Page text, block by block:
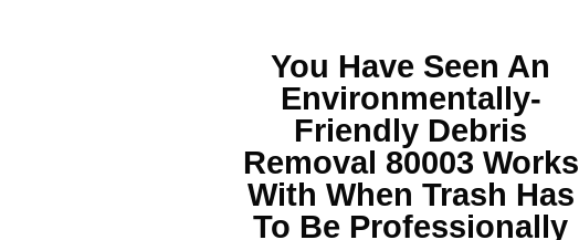
You Have Seen An
Environmentally-
Friendly Debris
Removal 80003 Works
With When Trash Has
To Be Professionally